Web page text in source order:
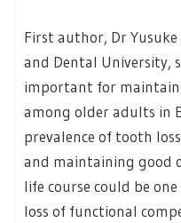
First author, Dr
and Dental University,
important for
among older adults in
prevalence of tooth
and maintaining good
life course could be
loss of functional